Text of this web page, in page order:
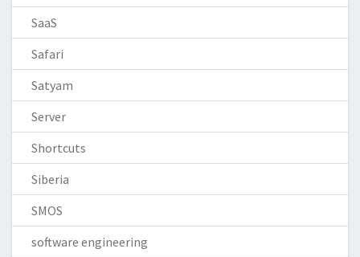
SaaS
Safari
Satyam
Server
Shortcuts
Siberia
SMOS
software engineering